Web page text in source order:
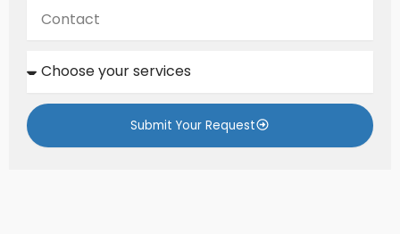
a
t
h
o
s
e
Submit Your Request